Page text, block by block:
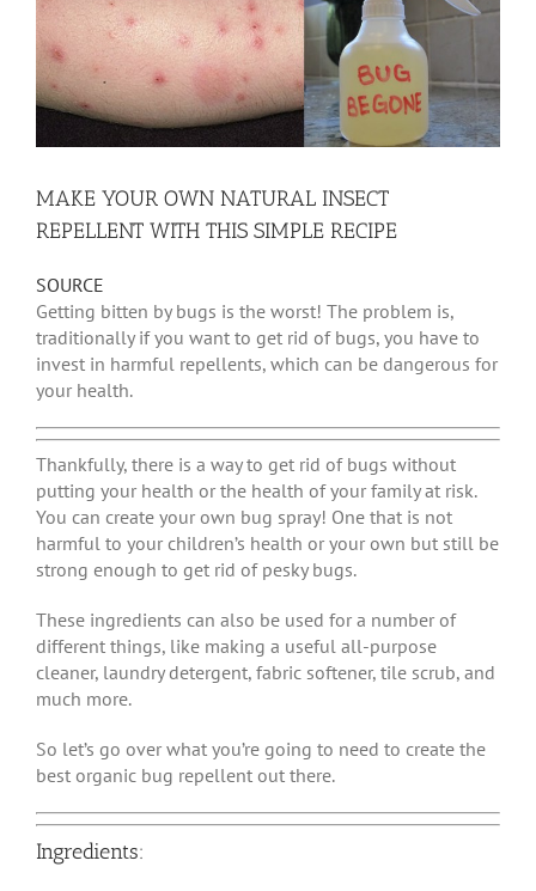
MAKE YOUR OWN NATURAL INSECT
REPELLENT WITH THIS SIMPLE RECIPE
SOURCE
Getting bitten by bugs is the worst! The problem is,
traditionally if you want to get rid of bugs, you have to
invest in harmful repellents, which can be dangerous for
your health.
Thankfully, there is a way to get rid of bugs without
putting your health or the health of your family at risk.
You can create your own bug spray! One that is not
harmful to your children’s health or your own but still be
strong enough to get rid of pesky bugs.
These ingredients can also be used for a number of
different things, like making a useful all-purpose
cleaner, laundry detergent, fabric softener, tile scrub, and
much more.
So let’s go over what you’re going to need to create the
best organic bug repellent out there.
Ingredients: